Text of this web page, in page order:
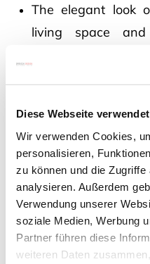
Diese Webseite
Wir verwenden Cookies,
personalisieren,
zu können und die
analysieren. Außerdem
Verwendung unserer
soziale Medien, Werbung
Partner führen diese
weiteren Daten
The elegant look
living space
does not take up
small and large
Glass
everlasting classic
Small glass